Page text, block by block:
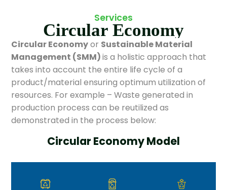
Services
Circular Economy
Circular Economyor Sustainable Material
Management (SMM)is a holistic approach that
takes into account the entire life cycle of a
product/material ensuring optimum utilization of
resources. For example – Waste generated in
production process can be reutilized as
demonstrated in the process below:
Circular Economy Model